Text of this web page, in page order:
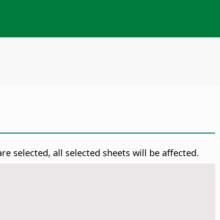
selected, all selected sheets will be affected.